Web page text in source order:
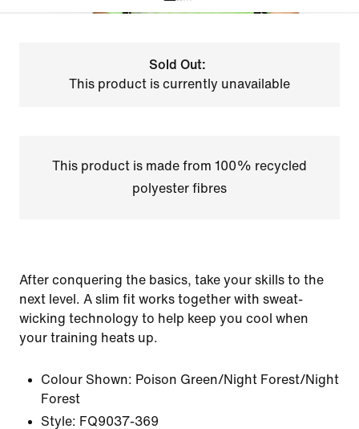
Sold Out:
This product is currently unavailable
This product is made from 100% recycled
polyester fibres
After conquering the basics, take your skills to the
next level. A slim fit works together with sweat-
wicking technology to help keep you cool when
your training heats up.
Colour Shown: Poison Green/Night Forest/Night
Forest
Style: FQ9037-369